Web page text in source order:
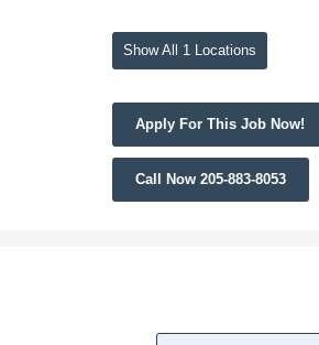
Show All 1 Locations
Apply For This Job Now!
Call Now 205-883-8053